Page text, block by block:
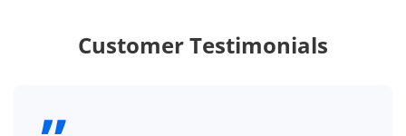
Customer Testimonials